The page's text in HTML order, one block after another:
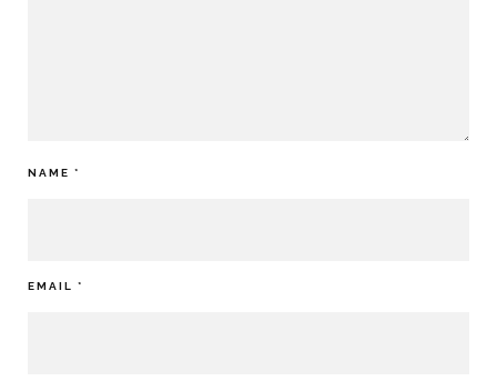
NAME *
EMAIL *